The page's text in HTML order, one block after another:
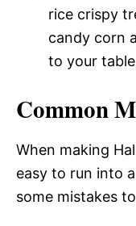
rice crispy
candy corn
to your
Common
When making
easy to run into
some mistakes